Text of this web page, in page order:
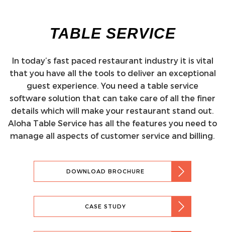
TABLE SERVICE
In today’s fast paced restaurant industry it is vital
that you have all the tools to deliver an exceptional
guest experience. You need a table service
software solution that can take care of all the finer
details which will make your restaurant stand out.
Aloha Table Service has all the features you need to
manage all aspects of customer service and billing.
DOWNLOAD BROCHURE
CASE STUDY